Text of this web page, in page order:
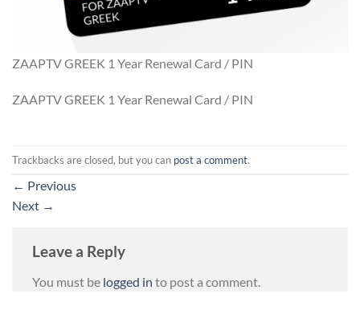
ZAAPTV GREEK 1 Year Renewal Card / PIN
ZAAPTV GREEK 1 Year Renewal Card / PIN
Trackbacks are closed, but you can post a comment.
← Previous
Next →
Leave a Reply
You must be logged in to post a comment.